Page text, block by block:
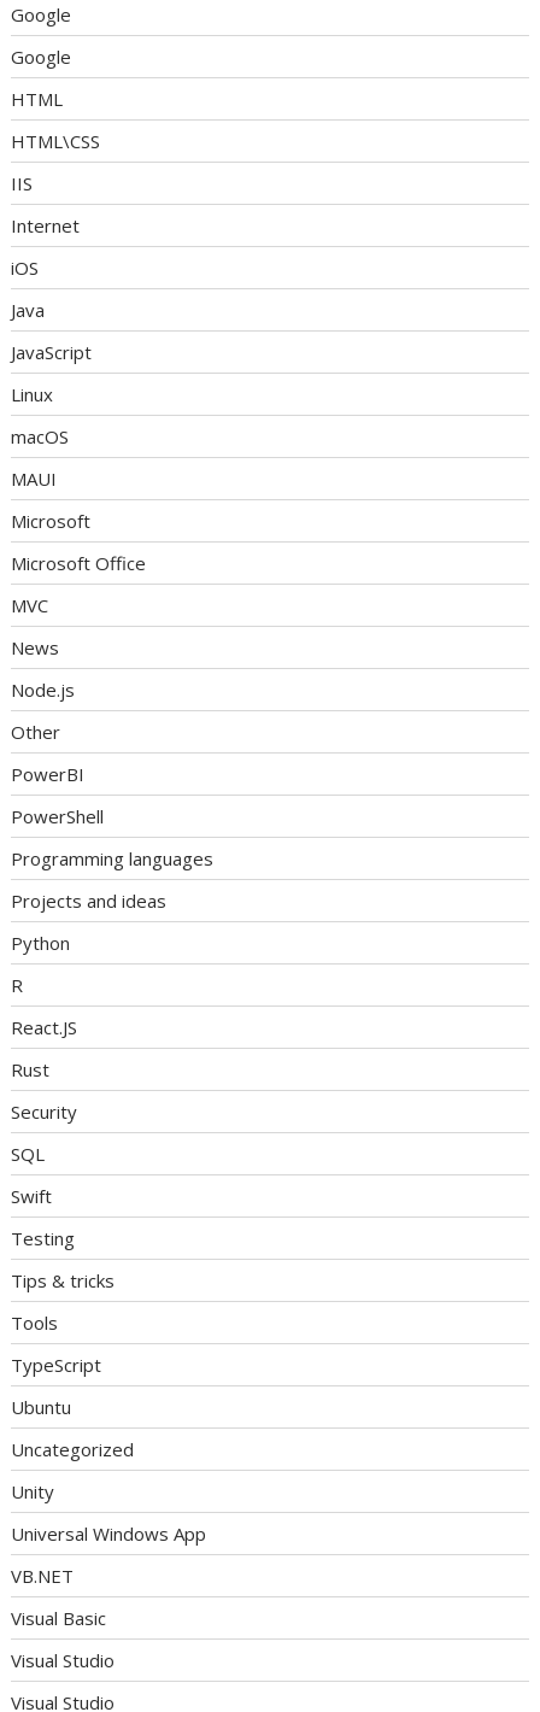
Google
Google
HTML
HTML\CSS
IIS
Internet
iOS
Java
JavaScript
Linux
macOS
MAUI
Microsoft
Microsoft Office
MVC
News
Node.js
Other
PowerBI
PowerShell
Programming languages
Projects and ideas
Python
R
React.JS
Rust
Security
SQL
Swift
Testing
Tips & tricks
Tools
TypeScript
Ubuntu
Uncategorized
Unity
Universal Windows App
VB.NET
Visual Basic
Visual Studio
Visual Studio